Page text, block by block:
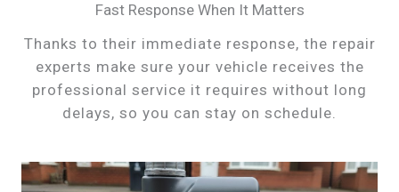
Fast Response When It Matters
Thanks to their immediate response, the repair
experts make sure your vehicle receives the
professional service it requires without long
delays, so you can stay on schedule.